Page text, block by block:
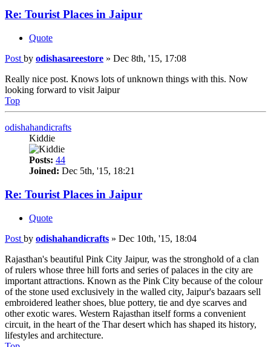
Re: Tourist Places in Jaipur
Quote
Post by odishasareestore » Dec 8th, '15, 17:08
Really nice post. Knows lots of unknown things with this. Now
looking forward to visit Jaipur
Top
odishahandicrafts
Kiddie
Posts: 44
Joined: Dec 5th, '15, 18:21
Re: Tourist Places in Jaipur
Quote
Post by odishahandicrafts » Dec 10th, '15, 18:04
Rajasthan's beautiful Pink City Jaipur, was the stronghold of a clan
of rulers whose three hill forts and series of palaces in the city are
important attractions. Known as the Pink City because of the colour
of the stone used exclusively in the walled city, Jaipur's bazaars sell
embroidered leather shoes, blue pottery, tie and dye scarves and
other exotic wares. Western Rajasthan itself forms a convenient
circuit, in the heart of the Thar desert which has shaped its history,
lifestyles and architecture.